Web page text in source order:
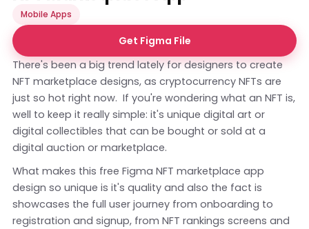
Mobile Apps
Get Figma File
There's been a big trend lately for designers to create
NFT marketplace designs, as cryptocurrency NFTs are
just so hot right now. If you're wondering what an NFT is,
well to keep it really simple: it's unique digital art or
digital collectibles that can be bought or sold at a
digital auction or marketplace.
What makes this free Figma NFT marketplace app
design so unique is it's quality and also the fact is
showcases the full user journey from onboarding to
registration and signup, from NFT rankings screens and